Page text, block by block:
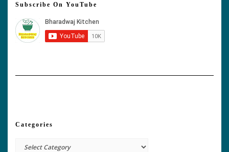
Subscribe On YouTube
Categories
Categories